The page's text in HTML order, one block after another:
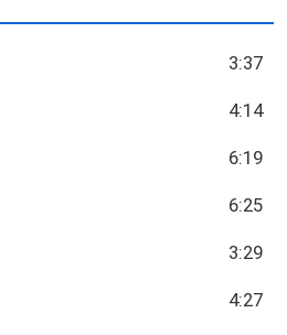
3:37
4:14
6:19
6:25
3:29
4:27